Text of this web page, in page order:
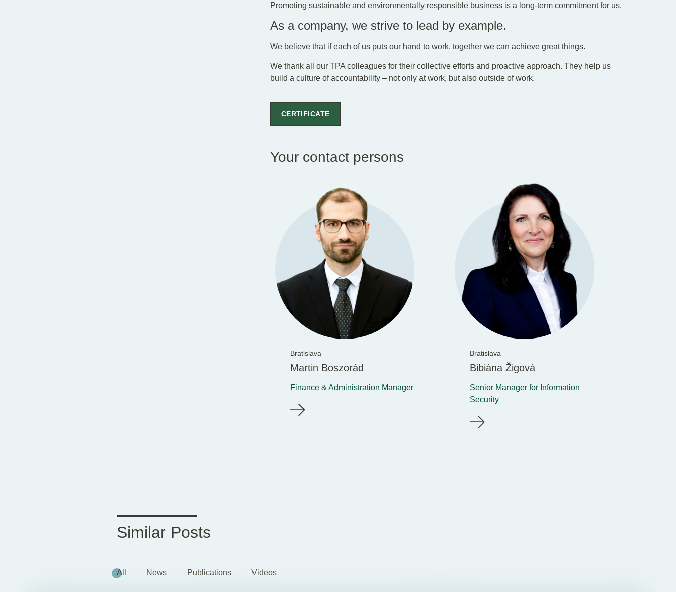
Promoting sustainable and environmentally responsible business is a long-term commitment for us.
As a company, we strive to lead by example.
We believe that if each of us puts our hand to work, together we can achieve great things.
We thank all our TPA colleagues for their collective efforts and proactive approach. They help us
build a culture of accountability – not only at work, but also outside of work.
CERTIFICATE
Your contact persons
Bratislava
Martin Boszorád
Finance & Administration Manager
Bratislava
Bibiána Žigová
Senior Manager for Information
Security
Similar Posts
All News Publications Videos